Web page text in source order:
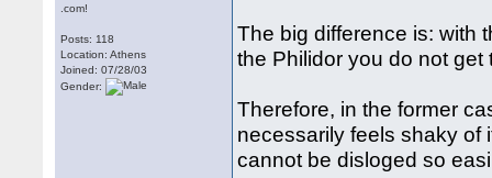
.com!
Posts: 118
Location: Athens
Joined: 07/28/03
Gender:
The big difference is: with
the Philidor you do not
Therefore, in the former
necessarily feels shaky of
cannot be disloged so